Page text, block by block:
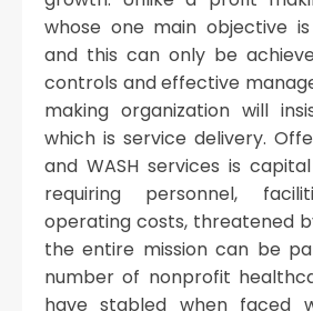
whose one main objective
and this can only be
controls and effective
making organization will
which is service delivery.
and WASH services is
requiring personnel,
operating costs, threatened
the entire mission can be
number of nonprofit
have stabled when faced